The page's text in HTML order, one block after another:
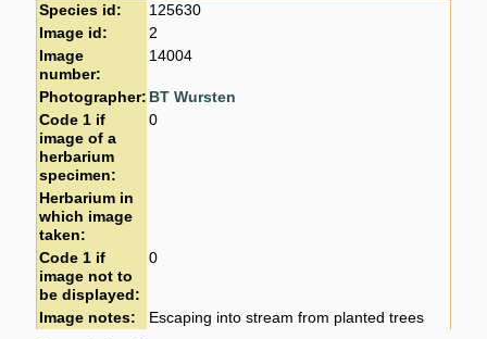
Species id:
125630
Image id:
2
Image
number:
14004
Photographer: BT Wursten
Code 1 if
image of a
herbarium
specimen:
0
Herbarium in
which image
taken:
Code 1 if
image not to
be displayed:
0
Image notes: Escaping into stream from planted trees